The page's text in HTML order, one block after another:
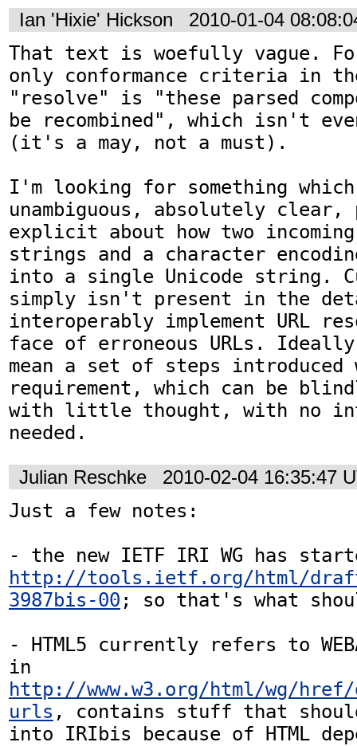
Ian 'Hixie' Hickson 2010-01-04
That text is woefully vague.
only conformance criteria in
"resolve" is "these parsed
be recombined", which isn't
(it's a may, not a must).
I'm looking for something
unambiguous, absolutely clear,
explicit about how two incoming
strings and a character
into a single Unicode string.
simply isn't present in the
interoperably implement URL
face of erroneous URLs.
mean a set of steps introduced
requirement, which can be
with little thought, with no
needed.
Julian Reschke 2010-02-04 16:35:47
Just a few notes:
http://tools.ietf.org/html/
3987bis-00 ; so that's what
- HTML5 currently refers to
http://www.w3.org/html/wg/
urls , contains stuff that
into IRIbis because of HTML